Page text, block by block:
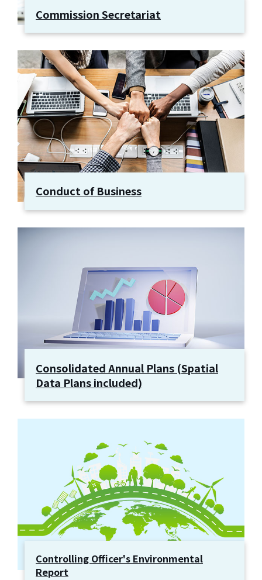
Commission Secretariat
Conduct of Business
Consolidated Annual Plans (Spatial
Data Plans included)
Controlling Officer's Environmental
Report